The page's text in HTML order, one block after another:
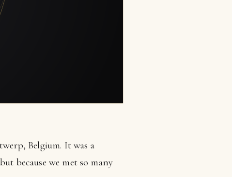
Belgium. It was a
because we met so many